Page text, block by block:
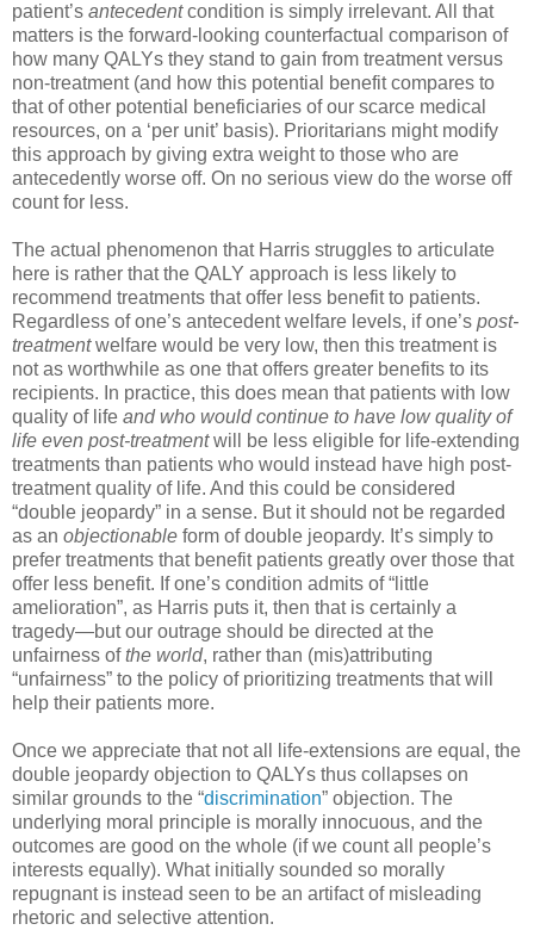
patient’s antecedentcondition is simply irrelevant. All that
matters is the forward-looking counterfactual comparison of
how many QALYs they stand to gain from treatment versus
non-treatment (and how this potential benefit compares to
that of other potential beneficiaries of our scarce medical
resources, on a ‘per unit’ basis). Prioritarians might modify
this approach by giving extra weight to those who are
antecedently worse off. On no serious view do the worse off
count for less.
The actual phenomenon that Harris struggles to articulate
here is rather that the QALY approach is less likely to
recommend treatments that offer less benefit to patients.
Regardless of one’s antecedent welfare levels, if one’s post-
treatmentwelfare would be very low, then this treatment is
not as worthwhile as one that offers greater benefits to its
recipients. In practice, this does mean that patients with low
quality of life and who would continue to have low quality of
life even post-treatmentwill be less eligible for life-extending
treatments than patients who would instead have high post-
treatment quality of life. And this could be considered
“double jeopardy” in a sense. But it should not be regarded
as an objectionable form of double jeopardy. It’s simply to
prefer treatments that benefit patients greatly over those that
offer less benefit. If one’s condition admits of “little
amelioration”, as Harris puts it, then that is certainly a
tragedy—but our outrage should be directed at the
unfairness ofthe world, rather than (mis)attributing
“unfairness” to the policy of prioritizing treatments that will
help their patients more.
Once we appreciate that not all life-extensions are equal, the
double jeopardy objection to QALYs thus collapses on
similar grounds to the “discrimination” objection. The
underlying moral principle is morally innocuous, and the
outcomes are good on the whole (if we count all people’s
interests equally). What initially sounded so morally
repugnant is instead seen to be an artifact of misleading
rhetoric and selective attention.